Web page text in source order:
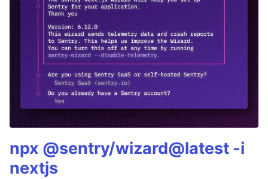
npx @sentry/wizard@latest -i
nextjs